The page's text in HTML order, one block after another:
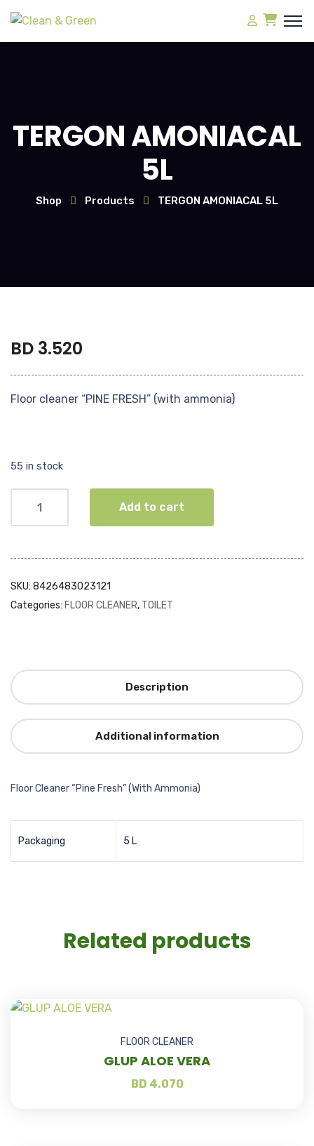
TERGON AMONIACAL
5L
Shop Products TERGON AMONIACAL 5L
BD 3.520
Floor cleaner “PINE FRESH” (with ammonia)
55 in stock
Add to cart
SKU: 8426483023121
Categories: FLOOR CLEANER, TOILET
Description
Additional information
Floor Cleaner “Pine Fresh” (With Ammonia)
Packaging 5 L
Related products
FLOOR CLEANER
GLUP ALOE VERA
BD 4.070